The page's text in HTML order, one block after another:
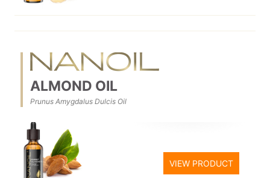
ALMOND OIL
Prunus Amygdalus Dulcis Oil
VIEW PRODUCT